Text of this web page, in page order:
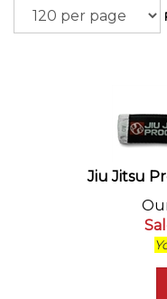
Jiu Jitsu